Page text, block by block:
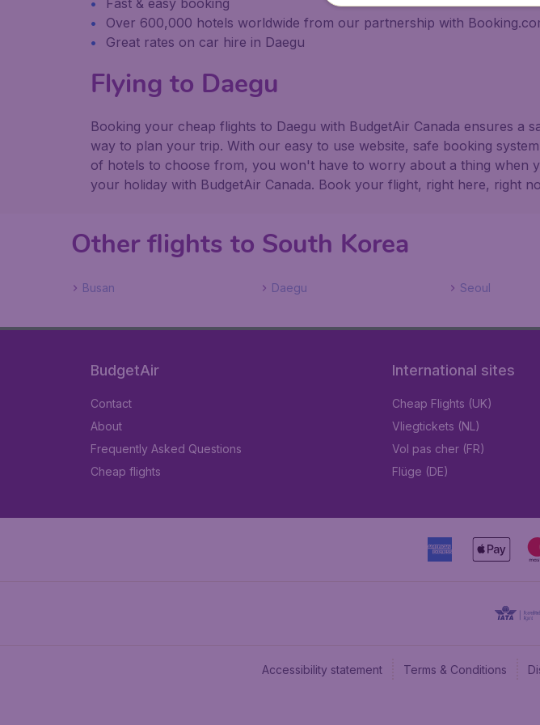
Fast & easy booking
Over 600,000 hotels worldwide from our partnership with
Great rates on car hire in Daegu
Flying to Daegu
Booking your cheap flights to Daegu with BudgetAir Canada ensures a
way to plan your trip. With our easy to use website, safe booking
of hotels to choose from, you won't have to worry about a thing when
your holiday with BudgetAir Canada. Book your flight, right here, right
Other flights to South Korea
Busan Daegu Seoul
BudgetAir
Contact
About
Frequently Asked Questions
Cheap flights
International sites
Cheap Flights (UK)
Vliegtickets (NL)
Vol pas cher (FR)
Flüge (DE)
Accessibility statement Terms & Conditions